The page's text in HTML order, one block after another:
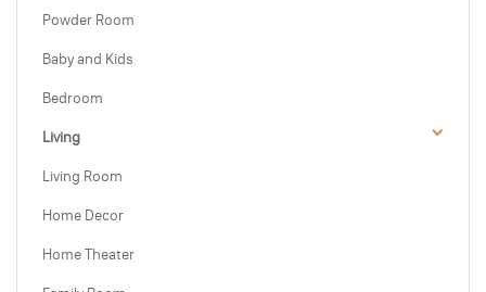
Powder Room
Baby and Kids
Bedroom
Living
Living Room
Home Decor
Home Theater